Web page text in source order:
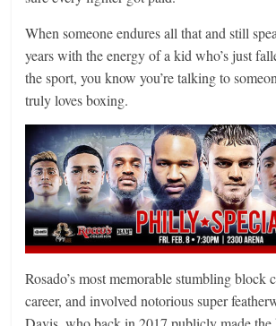
When someone endures all that and still
years with the energy of a kid who’s just
the sport, you know you’re talking to
truly loves boxing.
Rosado’s most memorable stumbling block
career, and involved notorious super